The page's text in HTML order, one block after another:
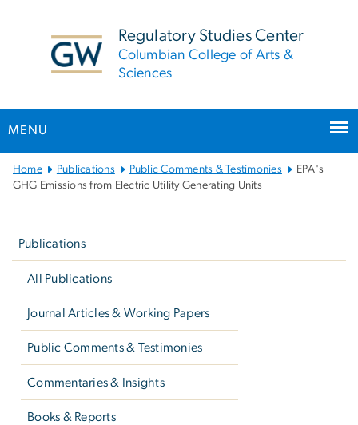
Regulatory Studies Center
Columbian College of Arts &
Sciences
MENU
Main
Bootstrap
Home Publications Public Comments & Testimonies
EPA's
GHG Emissions from Electric Utility Generating Units
Publications
All Publications
Journal Articles & Working Papers
Public Comments & Testimonies
Commentaries & Insights
Books & Reports